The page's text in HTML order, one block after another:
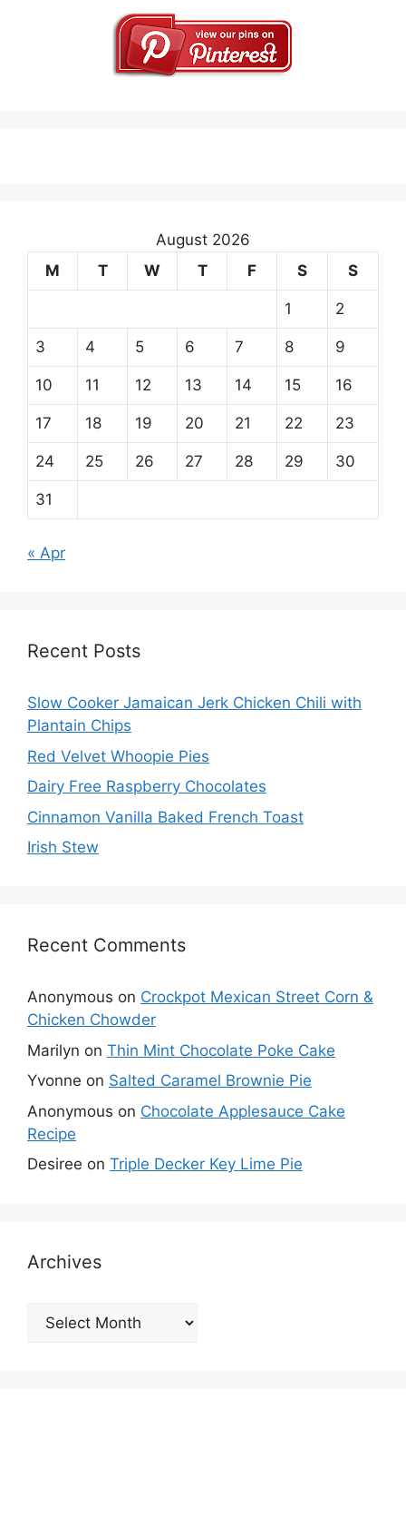
August 2026
M
T W T F S S
1 2
3 4 5 6 7 8 9
10 11 12 13 14 15 16
17 18 19 20 21 22 23
24 25 26 27 28 29 30
31
« Apr
Recent Posts
Slow Cooker Jamaican Jerk Chicken Chili with
Plantain Chips
Red Velvet Whoopie Pies
Dairy Free Raspberry Chocolates
Cinnamon Vanilla Baked French Toast
Irish Stew
Recent Comments
Anonymous on Crockpot Mexican Street Corn &
Chicken Chowder
Marilyn on Thin Mint Chocolate Poke Cake
Yvonne on Salted Caramel Brownie Pie
Anonymous on Chocolate Applesauce Cake
Recipe
Desiree on Triple Decker Key Lime Pie
Archives
Archives